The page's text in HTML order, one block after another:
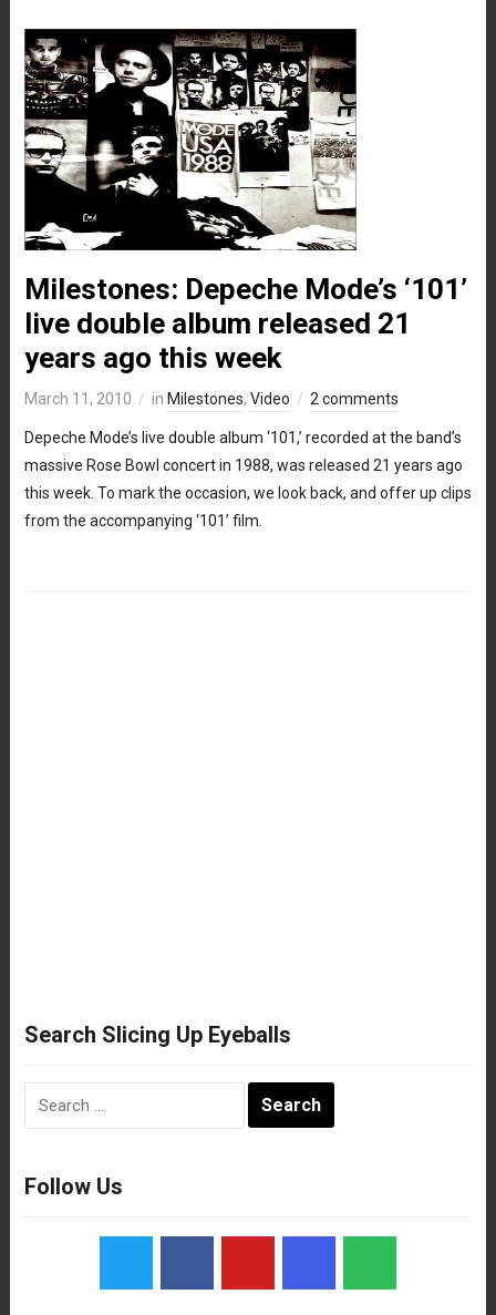
Milestones: Depeche Mode’s ‘101’
live double album released 21
years ago this week
March 11, 2010 in Milestones, Video 2 comments
Depeche Mode’s live double album ‘101,’ recorded at the band’s
massive Rose Bowl concert in 1988, was released 21 years ago
this week. To mark the occasion, we look back, and offer up clips
from the accompanying ‘101’ film.
Search Slicing Up Eyeballs
Follow Us